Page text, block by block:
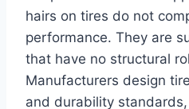
hairs on tires do not
performance. They are
that have no structural
Manufacturers design
and durability